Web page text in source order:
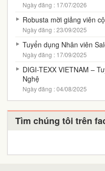
Ngày đăng : 17/07/2026
Robusta mời giảng viên
Ngày đăng : 23/09/2025
Tuyển dụng Nhân viên
Ngày đăng : 17/09/2025
DIGI-TEXX VIETNAM –
Nghệ
Ngày đăng : 04/08/2025
Tìm chúng tôi trên